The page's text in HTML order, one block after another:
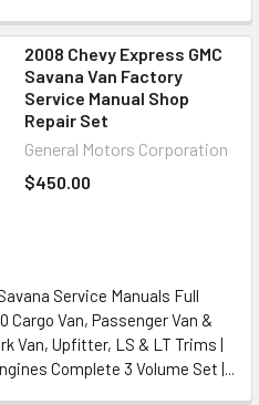
2008 Chevy Express GMC
Savana Van Factory
Service Manual Shop
Repair Set
General Motors Corporation
$450.00
Service Manuals Full
Cargo Van, Passenger Van &
Van, Upfitter, LS & LT Trims |
Complete 3 Volume Set |...